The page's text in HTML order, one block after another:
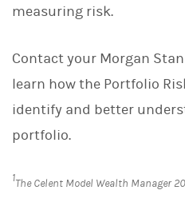
measuring risk.
Contact your Morgan
learn how the Portfolio
identify and better
portfolio.
1The Celent Model Wealth Manager